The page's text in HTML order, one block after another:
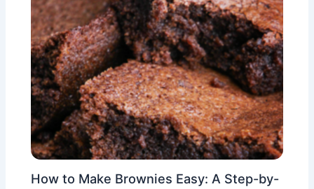
How to Make Brownies Easy: A Step-by-